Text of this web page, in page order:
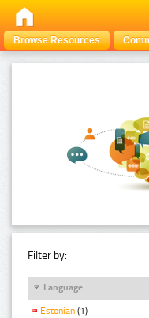
Browse Resources
Filter by:
Language
Estonian (1)